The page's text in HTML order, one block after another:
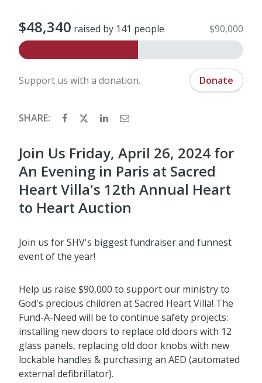
$48,340 raised by 141 people $90,000
Support us with a donation. Donate
SHARE:
Join Us Friday, April 26, 2024 for
An Evening in Paris at Sacred
Heart Villa's 12th Annual Heart
to Heart Auction
Join us for SHV's biggest fundraiser and funnest
event of the year!
Help us raise $90,000 to support our ministry to
God's precious children at Sacred Heart Villa! The
Fund-A-Need will be to continue safety projects:
installing new doors to replace old doors with 12
glass panels, replacing old door knobs with new
lockable handles & purchasing an AED (automated
external defibrillator).